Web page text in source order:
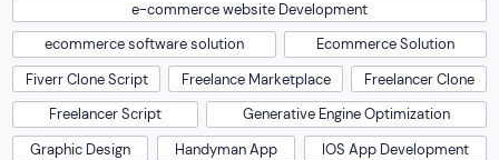
e-commerce website Development
ecommerce software solution
Ecommerce Solution
Fiverr Clone Script
Freelance Marketplace
Freelancer Clone
Freelancer Script
Generative Engine Optimization
Graphic Design
Handyman App
IOS App Development